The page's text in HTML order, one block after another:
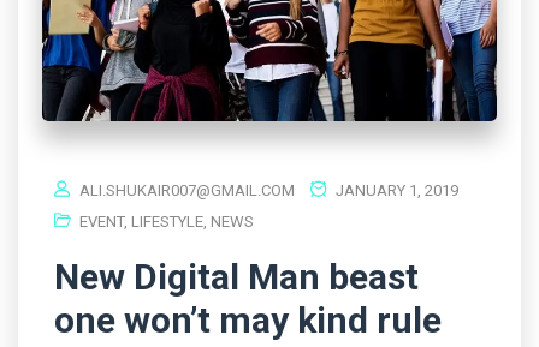
ALI.SHUKAIR007@GMAIL.COM
JANUARY 1, 2019
EVENT, LIFESTYLE, NEWS
New Digital Man beast
one won’t may kind rule